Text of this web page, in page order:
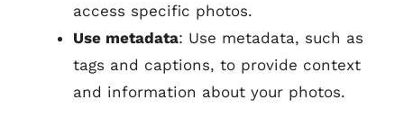
access specific photos.
Use metadata: Use metadata, such as
tags and captions, to provide context
and information about your photos.